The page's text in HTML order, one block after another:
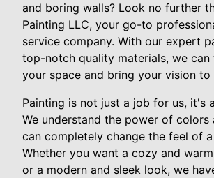
and boring walls? Look no further
Painting LLC, your go-to
service company. With our expert
top-notch quality materials, we can
your space and bring your vision to
Painting is not just a job for us, it's
We understand the power of colors
can completely change the feel of
Whether you want a cozy and
or a modern and sleek look, we